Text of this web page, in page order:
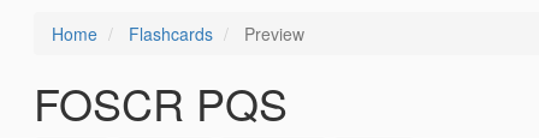
Home Flashcards Preview
FOSCR PQS